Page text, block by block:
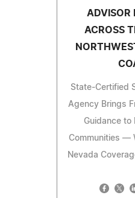
ADVISOR
ACROSS
State-Certified
Agency Brings
Guidance to
Communities —
Nevada